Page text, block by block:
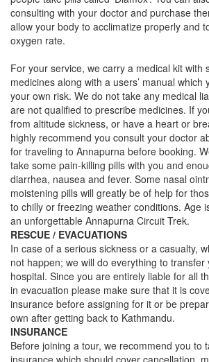
consulting with your doctor and purchase
allow your body to acclimatize properly and
oxygen rate.
For your service, we carry a medical kit with
medicines along with a users’ manual which
your own risk. We do not take any medical
are not qualified to prescribe medicines. If
from altitude sickness, or have a heart or
highly recommend you consult your doctor
for traveling to Annapurna before booking.
take some pain-killing pills with you and
diarrhea, nausea and fever. Some nasal
moistening pills will greatly be of help for
to chilly or freezing weather conditions. Age
an unforgettable Annapurna Circuit Trek.
RESCUE / EVACUATIONS
In case of a serious sickness or a casualty,
not happen; we will do everything to
hospital. Since you are entirely liable for all
in evacuation please make sure that it is
insurance before assigning for it or be
own after getting back to Kathmandu.
INSURANCE
Before joining a tour, we recommend you to